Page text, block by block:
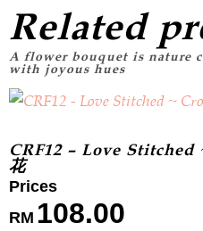
Related
CRF12 – Love
花
RM 108.00